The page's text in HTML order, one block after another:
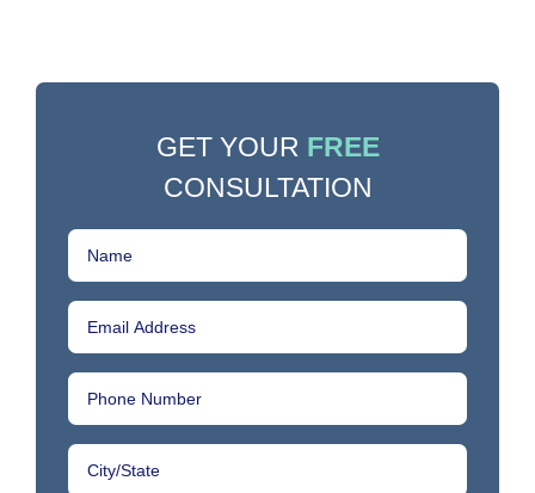
GET YOUR FREE
CONSULTATION